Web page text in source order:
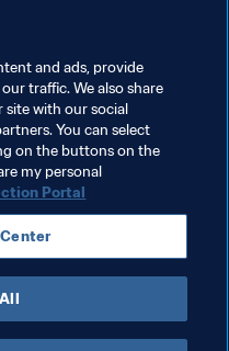
Club Management are
and ads, provide
traffic. We also share
with our social
You can select
on the buttons on the
my personal
Portal